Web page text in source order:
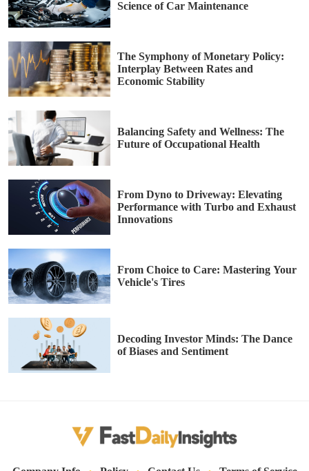
Science of Car Maintenance
The Symphony of Monetary Policy:
Interplay Between Rates and
Economic Stability
Balancing Safety and Wellness: The
Future of Occupational Health
From Dyno to Driveway: Elevating
Performance with Turbo and Exhaust
Innovations
From Choice to Care: Mastering Your
Vehicle's Tires
Decoding Investor Minds: The Dance
of Biases and Sentiment